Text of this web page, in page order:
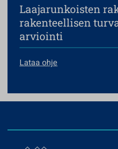
Laajarunkoisten
rakenteellisen
arviointi
Lataa ohje